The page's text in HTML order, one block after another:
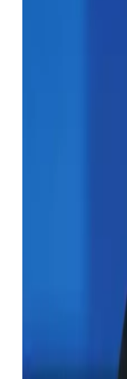
overlooking
But what will
longer here to
Gates may
wealth would
Sea Hawk’s
Will Bill
He is only 69
the time on
three children,